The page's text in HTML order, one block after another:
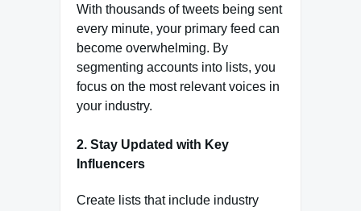
With thousands of tweets being sent
every minute, your primary feed can
become overwhelming. By
segmenting accounts into lists, you
focus on the most relevant voices in
your industry.
2. Stay Updated with Key
Influencers
Create lists that include industry